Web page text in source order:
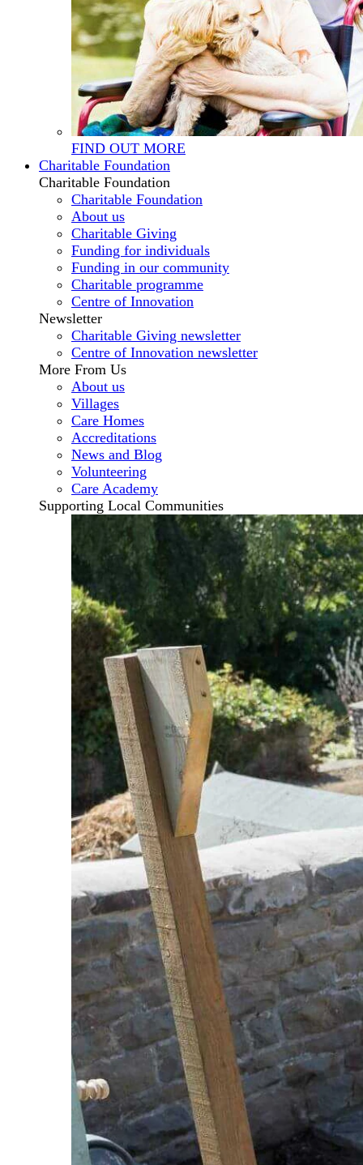
FIND OUT MORE
Charitable Foundation
Charitable Foundation
Charitable Foundation
About us
Charitable Giving
Funding for individuals
Funding in our community
Charitable programme
Centre of Innovation
Newsletter
Charitable Giving newsletter
Centre of Innovation newsletter
More From Us
About us
Villages
Care Homes
Accreditations
News and Blog
Volunteering
Care Academy
Supporting Local Communities